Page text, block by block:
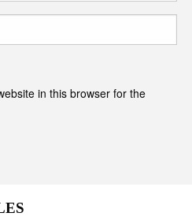
in this browser for the